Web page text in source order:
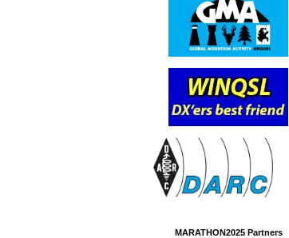
MARATHON2025 Partners